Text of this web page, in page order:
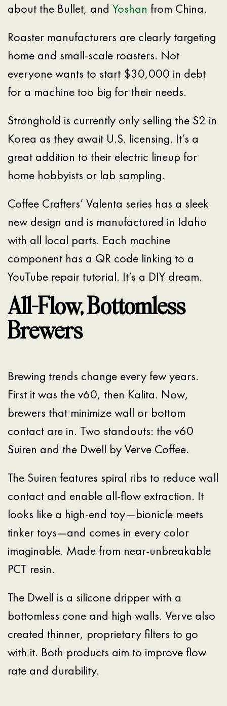
about the Bullet, and Yoshan from China.
Roaster manufacturers are clearly targeting
home and small-scale roasters. Not
everyone wants to start $30,000 in debt
for a machine too big for their needs.
Stronghold is currently only selling the S2 in
Korea as they await U.S. licensing. It’s a
great addition to their electric lineup for
home hobbyists or lab sampling.
Coffee Crafters’ Valenta series has a sleek
new design and is manufactured in Idaho
with all local parts. Each machine
component has a QR code linking to a
YouTube repair tutorial. It’s a DIY dream.
All-Flow, Bottomless
Brewers
Brewing trends change every few years.
First it was the v60, then Kalita. Now,
brewers that minimize wall or bottom
contact are in. Two standouts: the v60
Suiren and the Dwell by Verve Coffee.
The Suiren features spiral ribs to reduce wall
contact and enable all-flow extraction. It
looks like a high-end toy—bionicle meets
tinker toys—and comes in every color
imaginable. Made from near-unbreakable
PCT resin.
The Dwell is a silicone dripper with a
bottomless cone and high walls. Verve also
created thinner, proprietary filters to go
with it. Both products aim to improve flow
rate and durability.